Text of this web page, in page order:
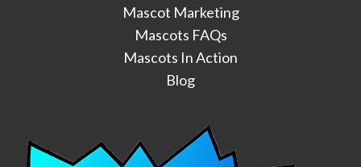
Mascot Marketing
Mascots FAQs
Mascots In Action
Blog